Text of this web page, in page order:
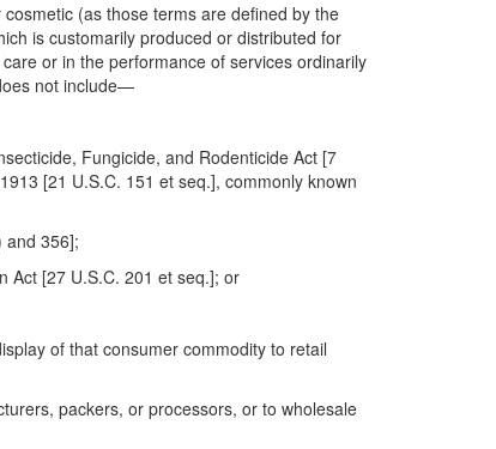
(as those terms are defined by the
is customarily produced or distributed for
or in the performance of services ordinarily
not include—
Fungicide, and Rodenticide Act [7
[21 U.S.C. 151 et seq.], commonly known
and 356];
Act [27 U.S.C. 201 et seq.]; or
of that consumer commodity to retail
packers, or processors, or to wholesale